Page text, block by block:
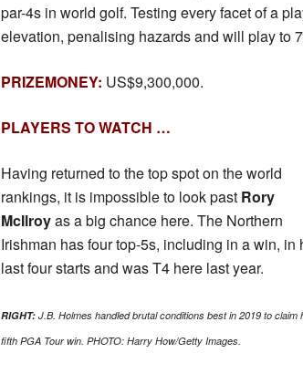
par-4s in world golf. Testing every facet of a
elevation, penalising hazards and will play to
PRIZEMONEY: US$9,300,000.
PLAYERS TO WATCH …
Having returned to the top spot on the world
rankings, it is impossible to look past Rory
McIlroyas a big chance here. The Northern
Irishman has four top-5s, including in a win, in
last four starts and was T4 here last year.
RIGHT: J.B. Holmes handled brutal conditions best in 2019 to claim
fifth PGA Tour win. PHOTO: Harry How/Getty Images.